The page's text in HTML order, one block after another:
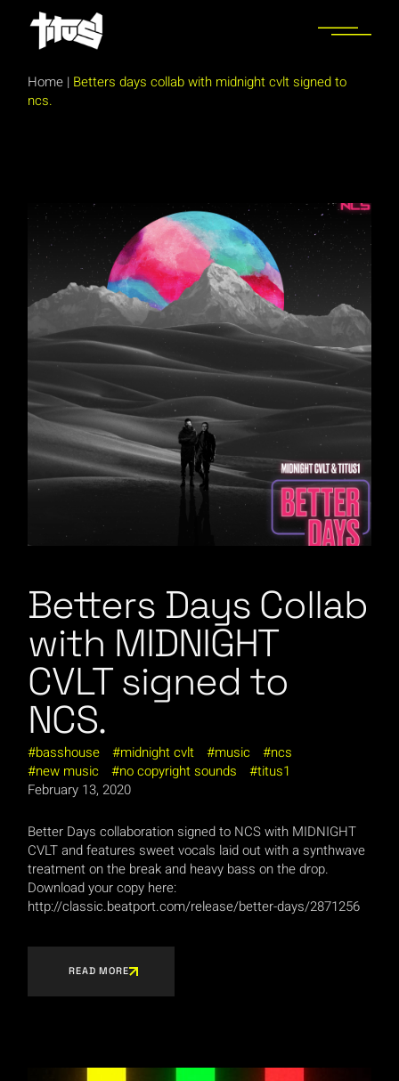
content
Home | Betters days collab with midnight cvlt signed to
ncs.
Betters Days Collab
with MIDNIGHT
CVLT signed to
NCS.
basshouse midnight cvlt music
ncs
new music
no copyright sounds
titus1
February 13, 2020
Better Days collaboration signed to NCS with MIDNIGHT
CVLT and features sweet vocals laid out with a synthwave
treatment on the break and heavy bass on the drop.
Download your copy here:
http://classic.beatport.com/release/better-days/2871256
READ MORE